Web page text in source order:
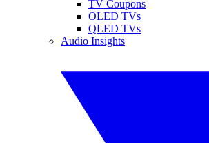
TV Coupons
OLED TVs
QLED TVs
Audio Insights